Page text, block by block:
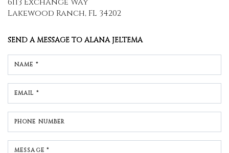
Lakewood Ranch, FL 34202
SEND A MESSAGE TOALANA JELTEMA
NAME *
EMAIL *
PHONE NUMBER
MESSAGE *